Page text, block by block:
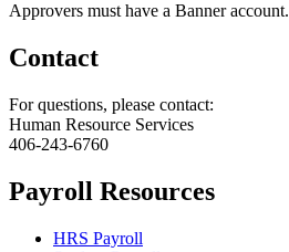
Approvers must have a Banner account.
Contact
For questions, please contact:
Human Resource Services
406-243-6760
Payroll Resources
HRS Payroll